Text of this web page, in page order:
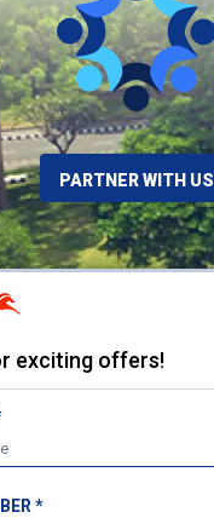
PARTNER WITH US
exciting offers!
*